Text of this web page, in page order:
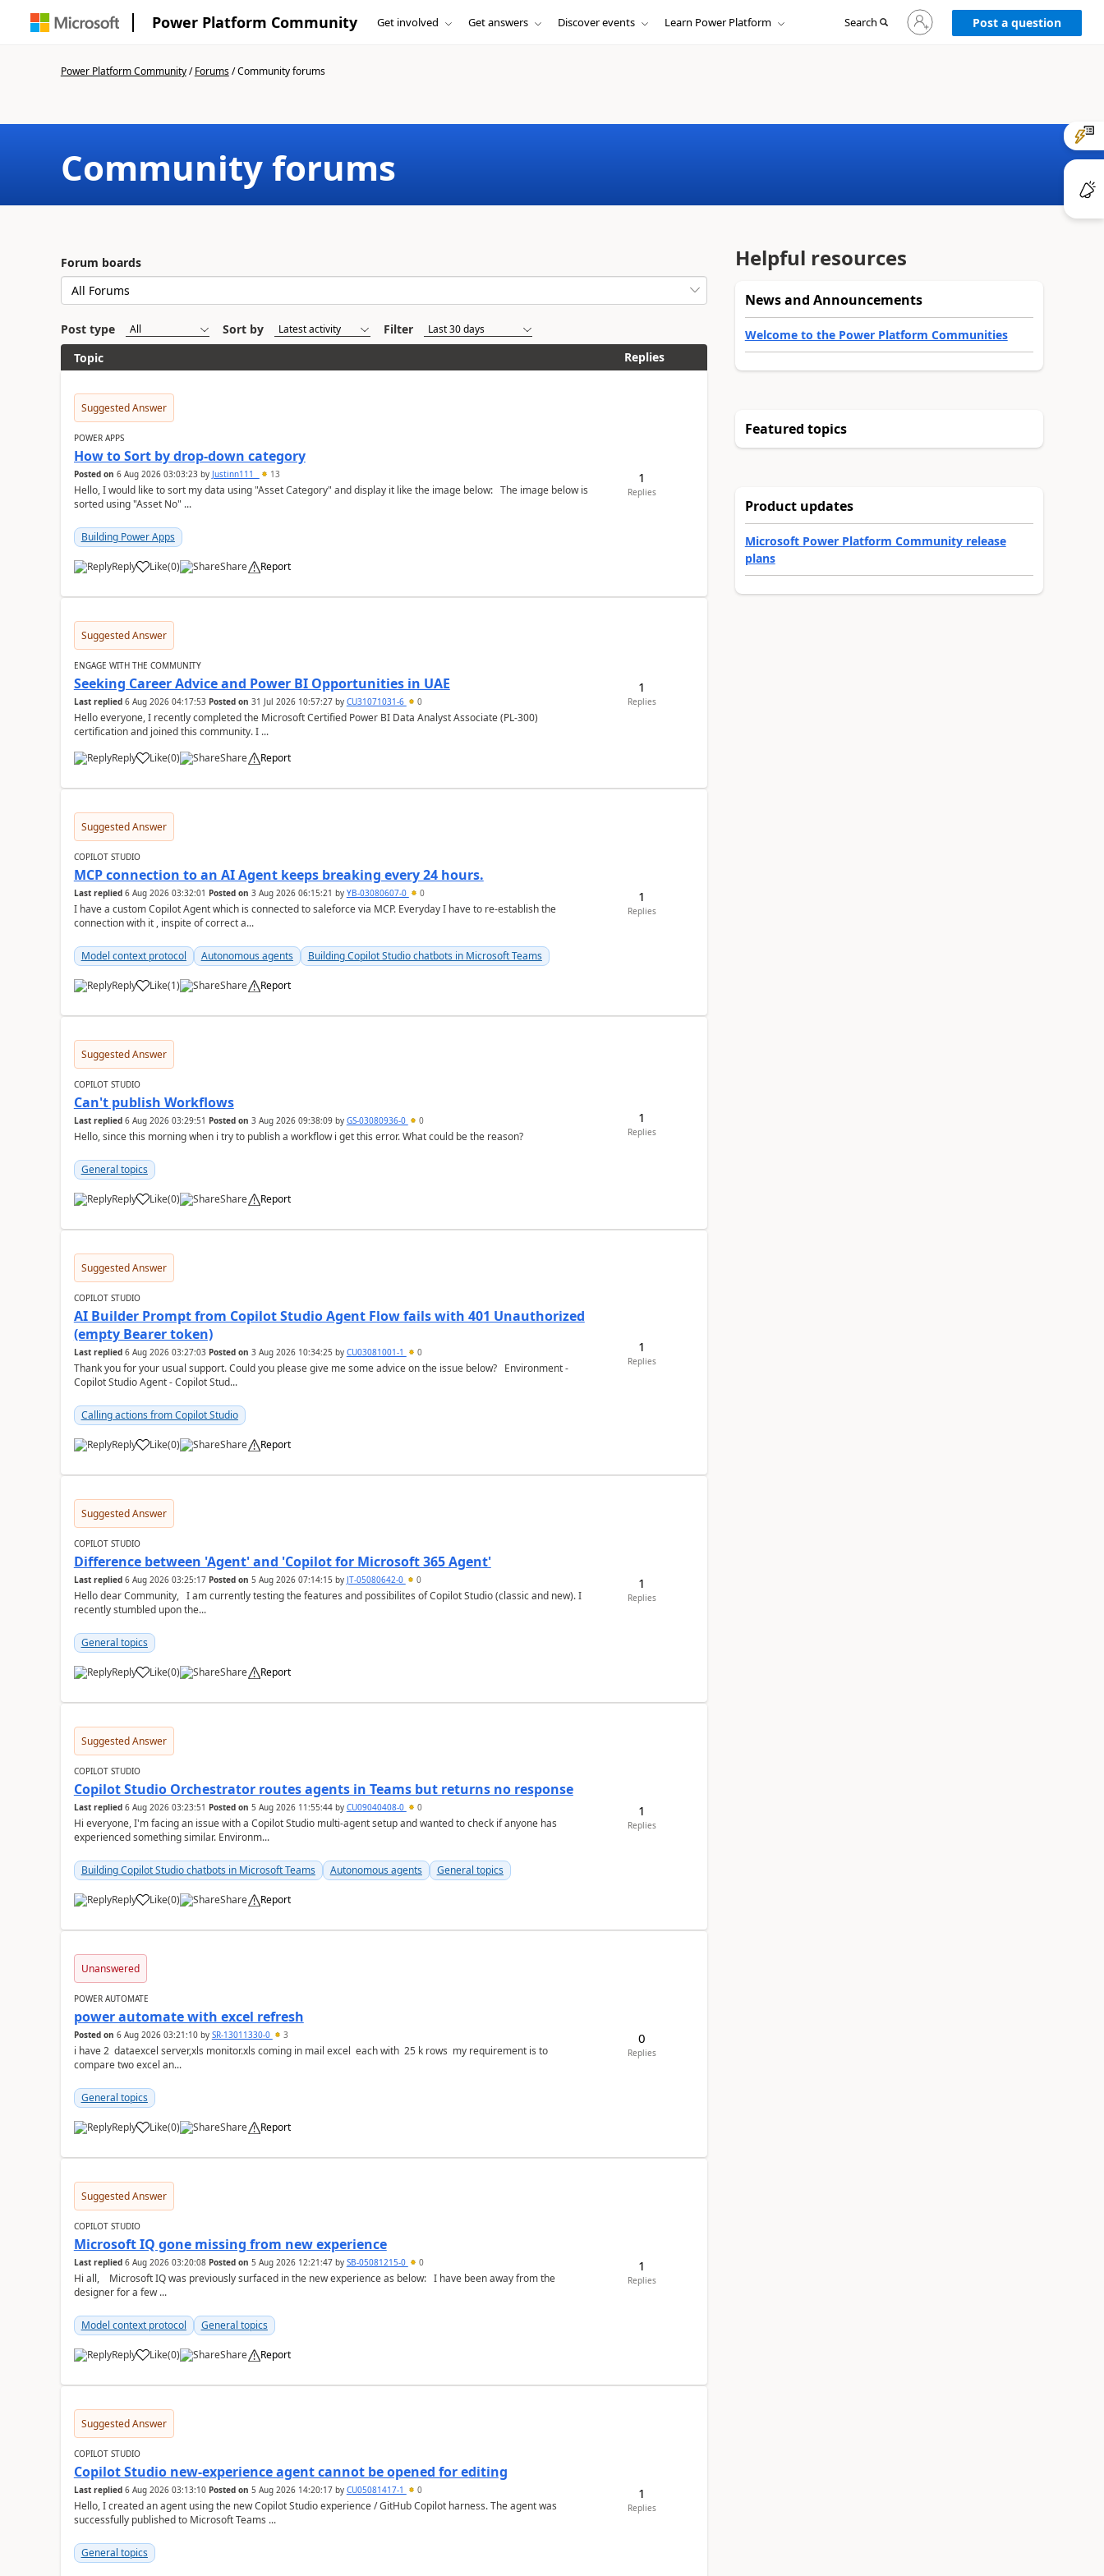
Power Platform Community Get involved Get answers Discover events Learn Power Platform Search
Sign
in
to
Post a question
Power Platform Community/Forums/Community forums
Community forums
Forum boards
Post type Sort by
Filter
Topic
Replies
Suggested Answer
POWER APPS
How to Sort by drop-down category
Posted on 6 Aug 2026 03:03:23by Justinn111_ 13
Hello, I would like to sort my data using "Asset Category" and display it like the image below: The image below is
sorted using "Asset No" ...
Building Power Apps
Reply Like
a (0) Share Report
1
Replies
Suggested Answer
ENGAGE WITH THE COMMUNITY
Seeking Career Advice and Power BI Opportunities in UAE
Last replied 6 Aug 2026 04:17:53 Posted on 31 Jul 2026 10:57:27by CU31071031-6 0
Hello everyone, I recently completed the Microsoft Certified Power BI Data Analyst Associate (PL-300)
certification and joined this community. I ...
Reply
Like
a (0) Share Report
1
Replies
Suggested Answer
COPILOT STUDIO
MCP connection to an AI Agent keeps breaking every 24 hours.
Last replied 6 Aug 2026 03:32:01 Posted on 3 Aug 2026 06:15:21 by YB-03080607-0 0
I have a custom Copilot Agent which is connected to saleforce via MCP. Everyday I have to re-establish the
connection with it , inspite of correct a...
Model context protocol Autonomous agents Building Copilot Studio chatbots in Microsoft Teams
Reply Like
a (1) Share Report
1
Replies
Suggested Answer
COPILOT STUDIO
Can't publish Workflows
Last replied 6 Aug 2026 03:29:51 Posted on 3 Aug 2026 09:38:09by GS-03080936-0 0
Hello, since this morning when i try to publish a workflow i get this error. What could be the reason?
General topics
Reply Like
a (0) Share Report
1
Replies
Suggested Answer
COPILOT STUDIO
AI Builder Prompt from Copilot Studio Agent Flow fails with 401 Unauthorized
(empty Bearer token)
Last replied 6 Aug 2026 03:27:03 Posted on 3 Aug 2026 10:34:25 by CU03081001-1 0
Thank you for your usual support. Could you please give me some advice on the issue below? Environment -
Copilot Studio Agent - Copilot Stud...
Calling actions from Copilot Studio
Reply Like
a (0) Share Report
1
Replies
Suggested Answer
COPILOT STUDIO
Difference between 'Agent' and 'Copilot for Microsoft 365 Agent'
Last replied 6 Aug 2026 03:25:17 Posted on 5 Aug 2026 07:14:15 by JT-05080642-0 0
Hello dear Community, I am currently testing the features and possibilites of Copilot Studio (classic and new). I
recently stumbled upon the...
General topics
Reply Like
a (0) Share Report
1
Replies
Suggested Answer
COPILOT STUDIO
Copilot Studio Orchestrator routes agents in Teams but returns no response
Last replied 6 Aug 2026 03:23:51 Posted on 5 Aug 2026 11:55:44by CU09040408-0 0
Hi everyone, I'm facing an issue with a Copilot Studio multi-agent setup and wanted to check if anyone has
experienced something similar. Environm...
Building Copilot Studio chatbots in Microsoft Teams Autonomous agents General topics
Reply Like
a (0) Share Report
1
Replies
Unanswered
POWER AUTOMATE
power automate with excel refresh
Posted on 6 Aug 2026 03:21:10by SR-13011330-0 3
i have 2 dataexcel server,xls monitor.xls coming in mail excel each with 25 k rows my requirement is to
compare two excel an...
General topics
Reply Like
a (0) Share Report
0
Replies
Suggested Answer
COPILOT STUDIO
Microsoft IQ gone missing from new experience
Last replied 6 Aug 2026 03:20:08 Posted on 5 Aug 2026 12:21:47by SB-05081215-0 0
Hi all, Microsoft IQ was previously surfaced in the new experience as below: I have been away from the
designer for a few ...
Model context protocol General topics
Reply Like
a (0) Share Report
1
Replies
Suggested Answer
COPILOT STUDIO
Copilot Studio new-experience agent cannot be opened for editing
Last replied 6 Aug 2026 03:13:10 Posted on 5 Aug 2026 14:20:17by CU05081417-1 0
Hello, I created an agent using the new Copilot Studio experience / GitHub Copilot harness. The agent was
successfully published to Microsoft Teams ...
General topics
1
Replies
Helpful resources
News and Announcements
Welcome to the Power Platform Communities
Featured topics
Product updates
Microsoft Power Platform Community release
plans